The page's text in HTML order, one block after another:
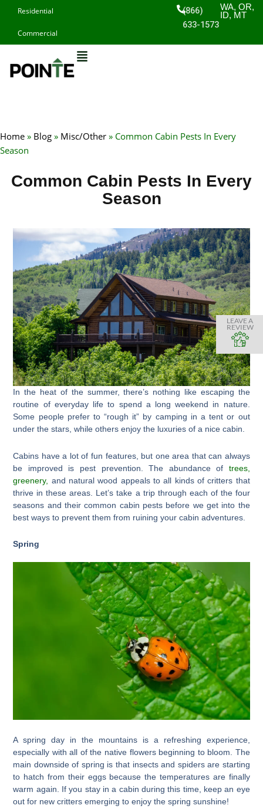
content
Residential
Commercial
(866)
633-1573
WA, OR,
ID, MT
Home » Blog » Misc/Other » Common Cabin Pests In Every
Season
Common Cabin Pests In Every
Season
In the heat of the summer, there’s nothing like escaping the
routine of everyday life to spend a long weekend in nature.
Some people prefer to “rough it” by camping in a tent or out
under the stars, while others enjoy the luxuries of a nice cabin.
Cabins have a lot of fun features, but one area that can always
be improved is pest prevention. The abundance of trees,
greenery, and natural wood appeals to all kinds of critters that
thrive in these areas. Let’s take a trip through each of the four
seasons and their common cabin pests before we get into the
best ways to prevent them from ruining your cabin adventures.
Spring
A spring day in the mountains is a refreshing experience,
especially with all of the native flowers beginning to bloom. The
main downside of spring is that insects and spiders are starting
to hatch from their eggs because the temperatures are finally
warm again. If you stay in a cabin during this time, keep an eye
out for new critters emerging to enjoy the spring sunshine!
LEAVE A
REVIEW